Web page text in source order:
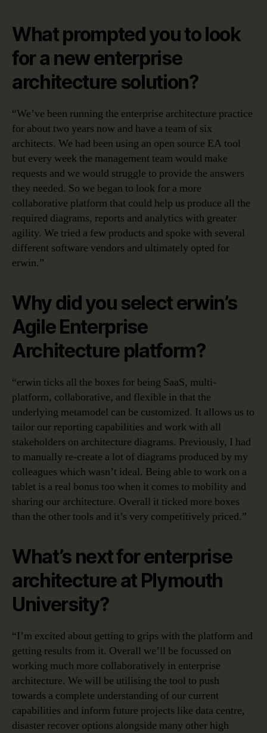
What prompted you to look
for a new enterprise
architecture solution?
“We’ve been running the enterprise architecture practice
for about two years now and have a team of six
architects. We had been using an open source EA tool
but every week the management team would make
requests and we would struggle to provide the answers
they needed. So we began to look for a more
collaborative platform that could help us produce all the
required diagrams, reports and analytics with greater
agility. We tried a few products and spoke with several
different software vendors and ultimately opted for
erwin.”
Why did you select erwin’s
Agile Enterprise
Architecture platform?
“erwin ticks all the boxes for being SaaS, multi-
platform, collaborative, and flexible in that the
underlying metamodel can be customized. It allows us to
tailor our reporting capabilities and work with all
stakeholders on architecture diagrams. Previously, I had
to manually re-create a lot of diagrams produced by my
colleagues which wasn’t ideal. Being able to work on a
tablet is a real bonus too when it comes to mobility and
sharing our architecture. Overall it ticked more boxes
than the other tools and it’s very competitively priced.”
What’s next for enterprise
architecture at Plymouth
University?
“I’m excited about getting to grips with the platform and
getting results from it. Overall we’ll be focussed on
working much more collaboratively in enterprise
architecture. We will be utilising the tool to push
towards a complete understanding of our current
capabilities and inform future projects like data centre,
disaster recover options alongside many other high